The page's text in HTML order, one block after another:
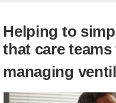
Helping to
that care
managing